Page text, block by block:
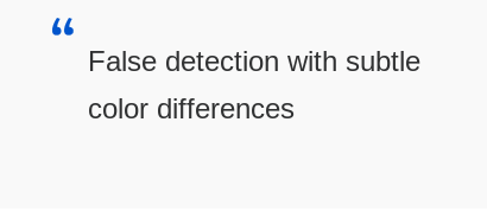
False detection with subtle
color differences